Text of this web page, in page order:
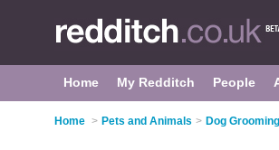
Home My Redditch People
Home > Pets and Animals > Dog